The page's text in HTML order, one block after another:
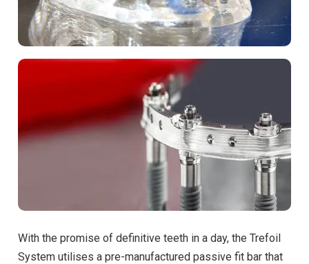
With the promise of definitive teeth in a day, the Trefoil
System utilises a pre-manufactured passive fit bar that